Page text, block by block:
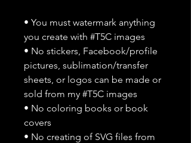
• You must watermark anything
you create with #T5C images
• No stickers, Facebook/profile
pictures, sublimation/transfer
sheets, or logos can be made or
sold from my #T5C images
• No coloring books or book
covers
• No creating of SVG files from